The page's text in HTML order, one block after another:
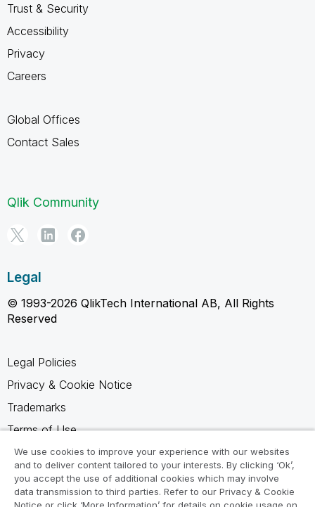
Trust & Security
Accessibility
Privacy
Careers
Global Offices
Contact Sales
Qlik Community
Legal
© 1993-2026 QlikTech International AB, All Rights
Reserved
Legal Policies
Privacy & Cookie Notice
Trademarks
Terms of Use
Legal Agreements
Product Terms
Do not share my info
We use cookies to improve your experience with our websites
and to deliver content tailored to your interests. By clicking ‘Ok’,
you accept the use of additional cookies which may involve
data transmission to third parties. Refer to our Privacy & Cookie